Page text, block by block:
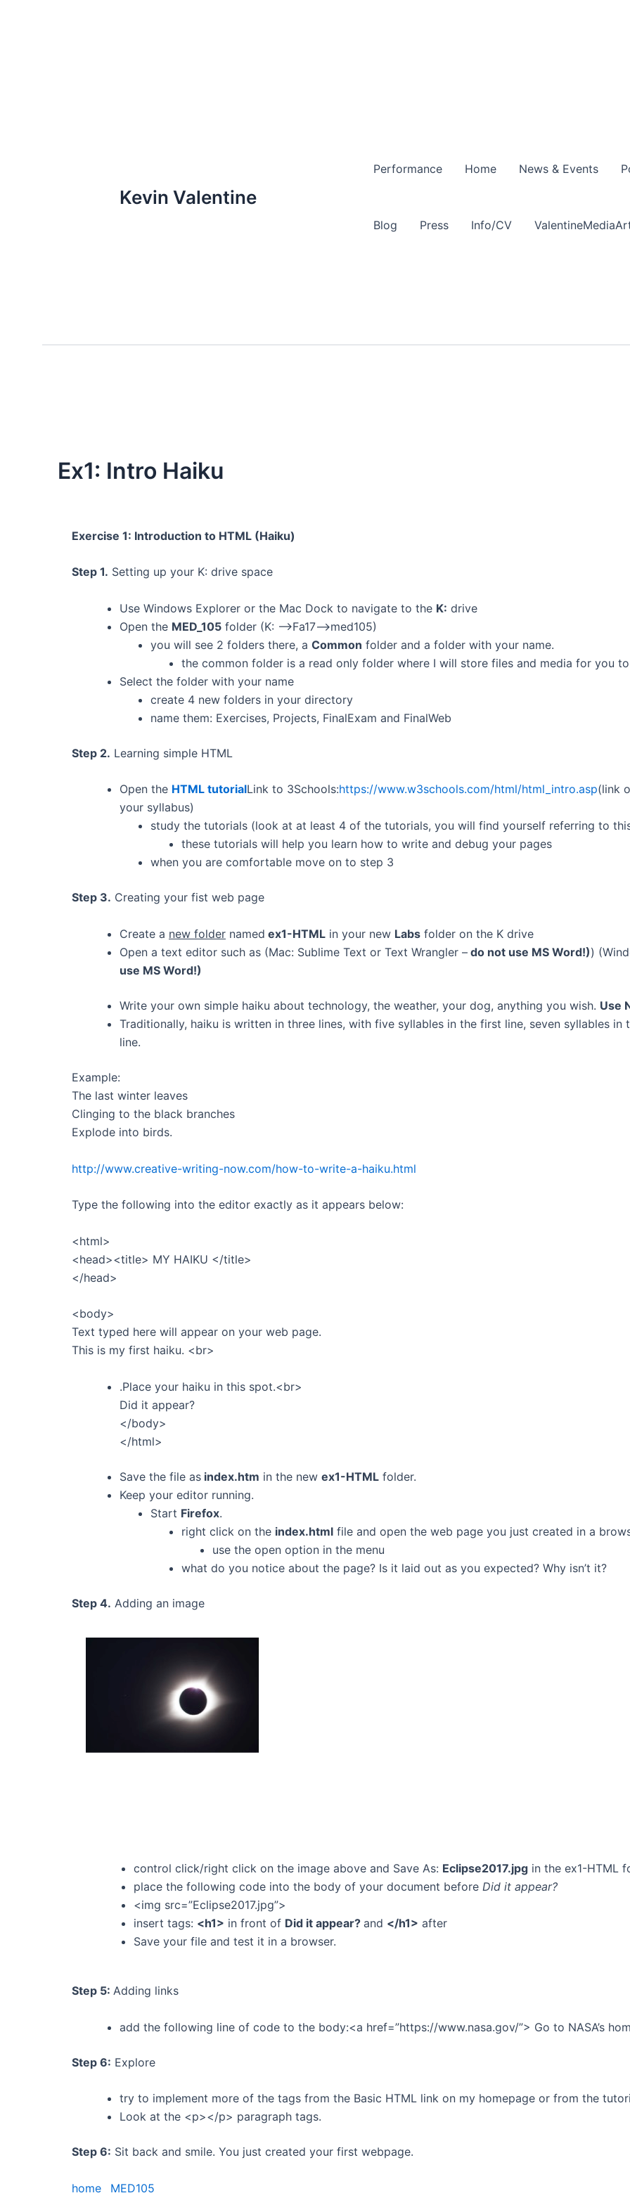
Kevin Valentine
Performance Home News & Events
Blog Press Info/CV
Ex1: Intro Haiku
Exercise 1: Introduction to HTML (Haiku)
Step 1. Setting up your K: drive space
Use Windows Explorer or the Mac Dock to navigate to the K: drive
Open the MED_105 folder (K: –>Fa17–>med105)
you will see 2 folders there, a Common folder and a folder with your name.
the common folder is a read only folder where I will store files and media for you
Select the folder with your name
create 4 new folders in your directory
name them: Exercises, Projects, FinalExam and FinalWeb
Step 2. Learning simple HTML
Open the HTML tutorialLink to 3Schools:https://www.w3schools.com/html/html _intro.asp(link
your syllabus)
study the tutorials (look at at least 4 of the tutorials, you will find yourself referring to
these tutorials will help you learn how to write and debug your pages
when you are comfortable move on to step 3
Step 3. Creating your fist web page
Create a new folder named ex1-HTML in your new Labs folder on the K drive
Open a text editor such as (Mac: Sublime Text or Text Wrangler – do not use MS Word!))
use MS Word!)
Write your own simple haiku about technology, the weather, your dog, anything you wish. Use
Traditionally, haiku is written in three lines, with five syllables in the first line, seven syllables
line.
Example:
The last winter leaves
Clinging to the black branches
Explode into birds.
http://www.creative-writing-now.com/how-to-write-a-haiku.html
Type the following into the editor exactly as it appears below:
<html>
<head><title> MY HAIKU </title>
</head>
<body>
Text typed here will appear on your web page.
This is my first haiku. <br>
.Place your haiku in this spot.<br>
Did it appear?
</body>
</html>
Save the file as index.htm in the new ex1-HTML folder.
Keep your editor running.
Start Firefox.
right click on the index.html file and open the web page you just created in a
use the open option in the menu
what do you notice about the page? Is it laid out as you expected? Why isn’t it?
Step 4. Adding an image
control click/right click on the image above and Save As: Eclipse2017.jpg in the ex1-HTML
place the following code into the body of your document before Did it appear?
<img src=”Eclipse2017.jpg”>
insert tags: <h1> in front of Did it appear? and </h1> after
Save your file and test it in a browser.
Step 5: Adding links
add the following line of code to the body:<a href=”https://www.nasa.gov/”> Go to NASA’s
Step 6: Explore
try to implement more of the tags from the Basic HTML link on my homepage or from the
Look at the <p></p> paragraph tags.
Step 6: Sit back and smile. You just created your first webpage.
home MED105